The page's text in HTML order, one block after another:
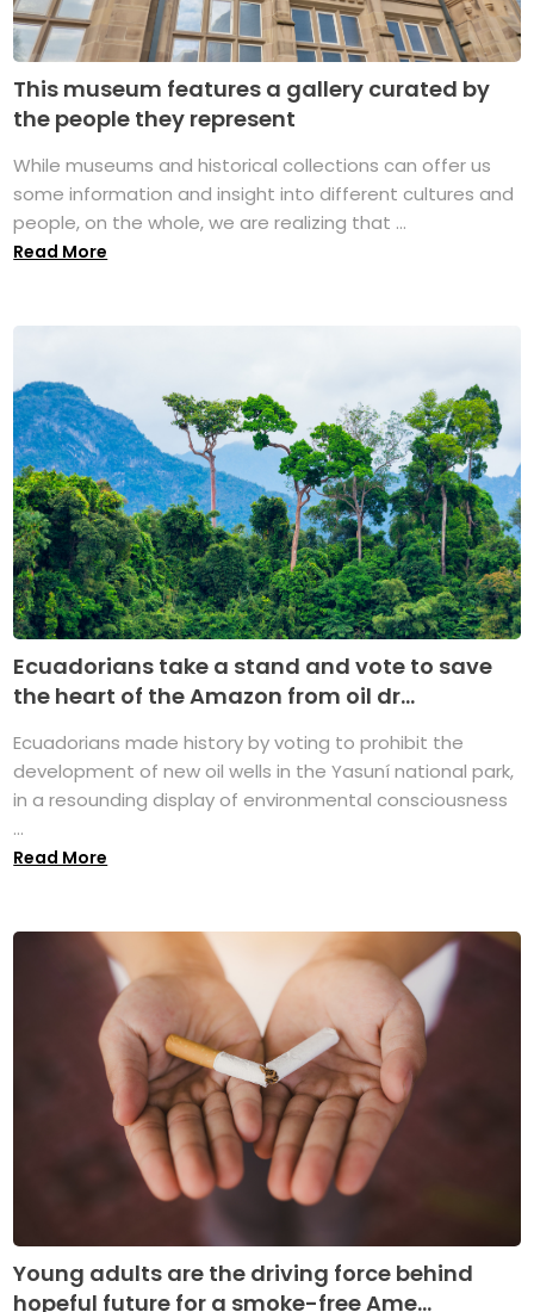
This museum features a gallery curated by
the people they represent
While museums and historical collections can offer us
some information and insight into different cultures and
people, on the whole, we are realizing that ...
Read More
Ecuadorians take a stand and vote to save
the heart of the Amazon from oil dr...
Ecuadorians made history by voting to prohibit the
development of new oil wells in the Yasuní national park,
in a resounding display of environmental consciousness
...
Read More
Young adults are the driving force behind
hopeful future for a smoke-free Ame...